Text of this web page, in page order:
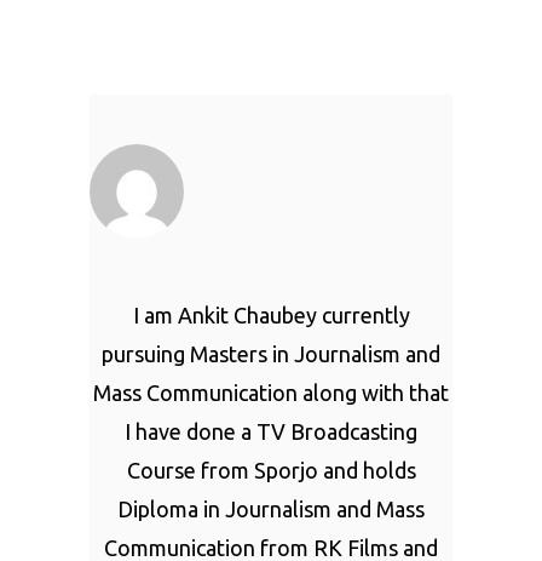
I am Ankit Chaubey currently
pursuing Masters in Journalism and
Mass Communication along with that
I have done a TV Broadcasting
Course from Sporjo and holds
Diploma in Journalism and Mass
Communication from RK Films and